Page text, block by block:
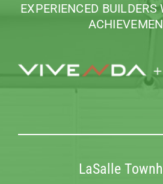
EXPERIENCED
LaSalle